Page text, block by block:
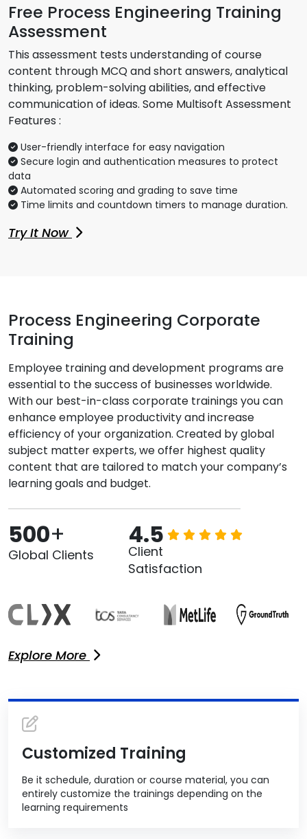
Free Process Engineering Training
Assessment
This assessment tests understanding of course
content through MCQ and short answers, analytical
thinking, problem-solving abilities, and effective
communication of ideas. Some Multisoft Assessment
Features :
User-friendly interface for easy navigation
Secure login and authentication measures to protect
data
Automated scoring and grading to save time
Time limits and countdown timers to manage duration.
Try It Now
Process Engineering Corporate
Training
Employee training and development programs are
essential to the success of businesses worldwide.
With our best-in-class corporate trainings you can
enhance employee productivity and increase
efficiency of your organization. Created by global
subject matter experts, we offer highest quality
content that are tailored to match your company’s
learning goals and budget.
500+
Global Clients
4.5
Client
Satisfaction
Explore More
Customized Training
Be it schedule, duration or course material, you can
entirely customize the trainings depending on the
learning requirements